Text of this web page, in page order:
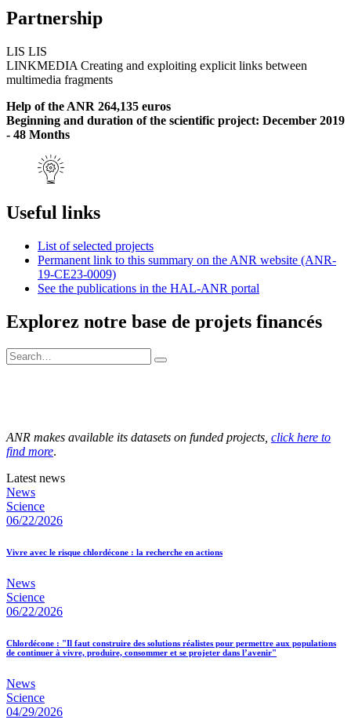
Partnership
LIS LIS
LINKMEDIA Creating and exploiting explicit links between
multimedia fragments
Help of the ANR 264,135 euros
Beginning and duration of the scientific project: December 2019
- 48 Months
Useful links
List of selected projects
Permanent link to this summary on the ANR website (ANR-
19-CE23-0009)
See the publications in the HAL-ANR portal
Explorez notre base de projets financés
ANR makes available its datasets on funded projects, click here to
find more.
Latest news
News
Science
06/22/2026
Vivre avec le risque chlordécone : la recherche en actions
News
Science
06/22/2026
Chlordécone : "Il faut construire des solutions réalistes pour permettre aux populations
de continuer à vivre, produire, consommer et se projeter dans l’avenir"
News
Science
04/29/2026